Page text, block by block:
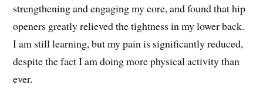
strengthening and engaging my core, and found that hip
openers greatly relieved the tightness in my lower back.
I am still learning, but my pain is significantly reduced,
despite the fact I am doing more physical activity than
ever.